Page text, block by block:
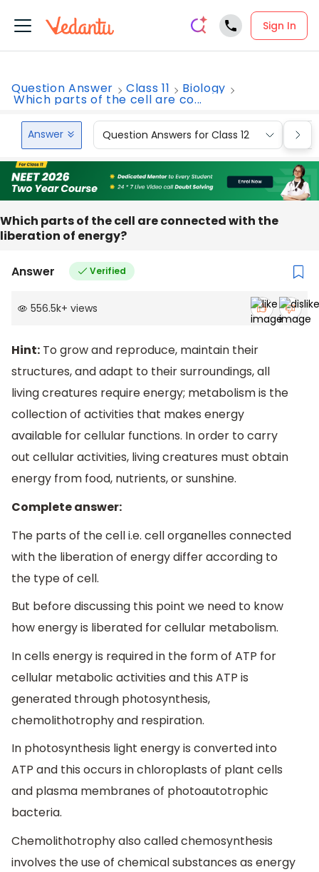
Sign In
Question Answer Class 11 Biology
Which parts of the cell are co...
Answer Question Answers for Class 12
Which parts of the cell are connected with the
liberation of energy?
Answer Verified
556.5k+ views
Hint: To grow and reproduce, maintain their
structures, and adapt to their surroundings, all
living creatures require energy; metabolism is the
collection of activities that makes energy
available for cellular functions. In order to carry
out cellular activities, living creatures must obtain
energy from food, nutrients, or sunshine.
Complete answer:
The parts of the cell i.e. cell organelles connected
with the liberation of energy differ according to
the type of cell.
But before discussing this point we need to know
how energy is liberated for cellular metabolism.
In cells energy is required in the form of ATP for
cellular metabolic activities and this ATP is
generated through photosynthesis,
chemolithotrophy and respiration.
In photosynthesis light energy is converted into
ATP and this occurs in chloroplasts of plant cells
and plasma membranes of photoautotrophic
bacteria.
Chemolithotrophy also called chemosynthesis
involves the use of chemical substances as energy